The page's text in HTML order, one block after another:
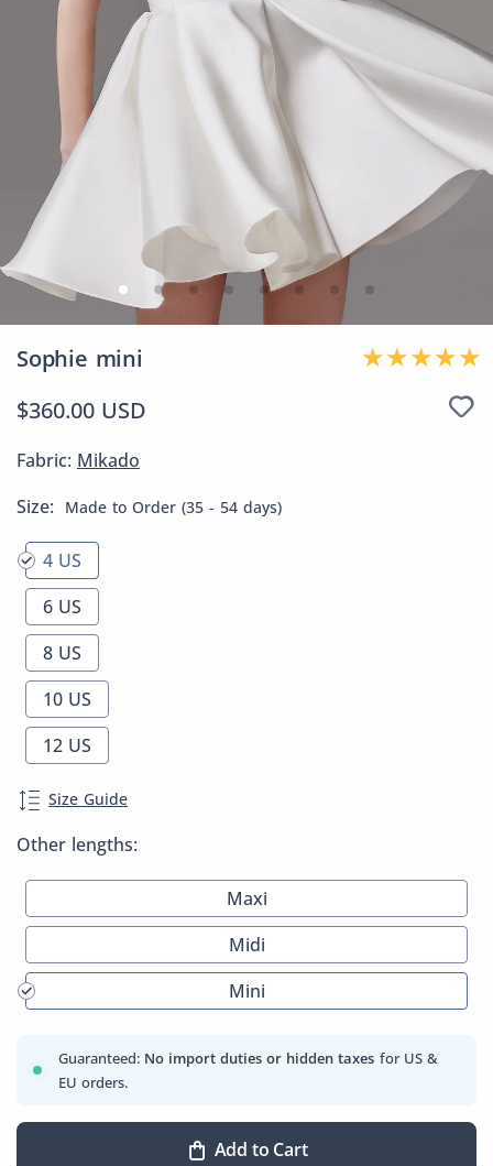
Sophie mini
$360.00 USD
Fabric: Mikado
Size:
Made to Order (35 - 54 days)
4 US
6 US
8 US
10 US
12 US
Size Guide
Other lengths:
Maxi
Midi
Mini
Guaranteed: No import duties or hidden taxes for US &
EU orders.
Add to Cart